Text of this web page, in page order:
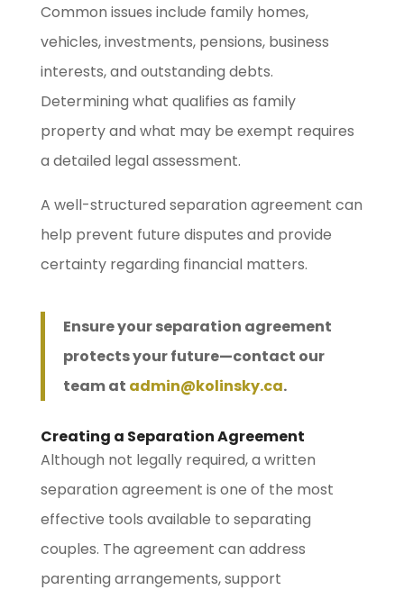
Common issues include family homes,
vehicles, investments, pensions, business
interests, and outstanding debts.
Determining what qualifies as family
property and what may be exempt requires
a detailed legal assessment.
A well-structured separation agreement can
help prevent future disputes and provide
certainty regarding financial matters.
Ensure your separation agreement
protects your future—contact our
team at admin@kolinsky.ca.
Creating a Separation Agreement
Although not legally required, a written
separation agreement is one of the most
effective tools available to separating
couples. The agreement can address
parenting arrangements, support